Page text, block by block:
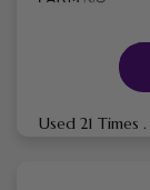
Used 21 Times .